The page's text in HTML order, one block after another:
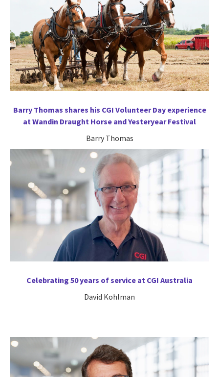
Barry Thomas shares his CGI Volunteer Day experience
at Wandin Draught Horse and Yesteryear Festival
Barry Thomas
Celebrating 50 years of service at CGI Australia
David Kohlman